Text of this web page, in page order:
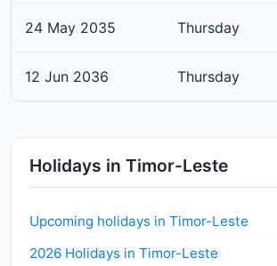
24 May 2035 Thursday
12 Jun 2036 Thursday
Holidays in Timor-Leste
Upcoming holidays in Timor-Leste
2026 Holidays in Timor-Leste